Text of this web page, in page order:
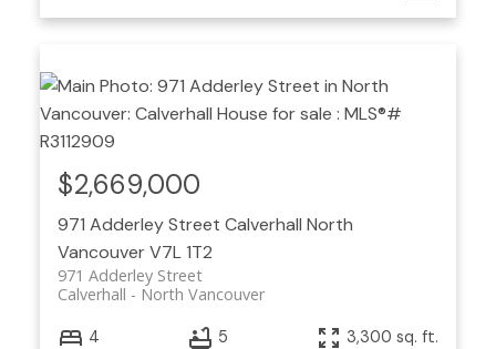
971 Adderley Street Calverhall North
VancouverV7L 1T2
971 Adderley Street
North Vancouver
Calverhall
$2,669,000
4 5 3,300 sq. ft.